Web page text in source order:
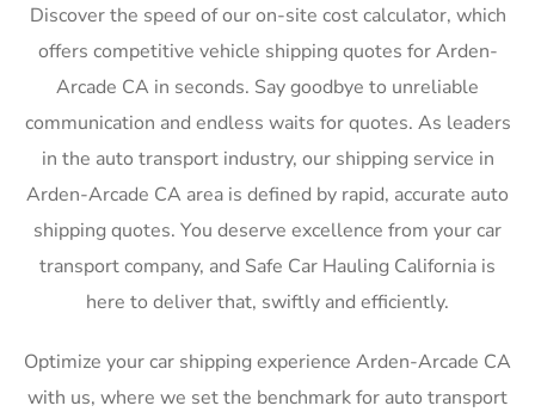
Discover the speed of our on-site cost calculator, which
offers competitive vehicle shipping quotes for Arden-
Arcade CA in seconds. Say goodbye to unreliable
communication and endless waits for quotes. As leaders
in the auto transport industry, our shipping service in
Arden-Arcade CA area is defined by rapid, accurate auto
shipping quotes. You deserve excellence from your car
transport company, and Safe Car Hauling California is
here to deliver that, swiftly and efficiently.
Optimize your car shipping experience Arden-Arcade CA
with us, where we set the benchmark for auto transport